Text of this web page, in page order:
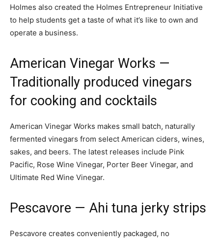
Holmes also created the Holmes Entrepreneur Initiative
to help students get a taste of what it’s like to own and
operate a business.
American Vinegar Works —
Traditionally produced vinegars
for cooking and cocktails
American Vinegar Works makes small batch, naturally
fermented vinegars from select American ciders, wines,
sakes, and beers. The latest releases include Pink
Pacific, Rose Wine Vinegar, Porter Beer Vinegar, and
Ultimate Red Wine Vinegar.
Pescavore — Ahi tuna jerky strips
Pescavore creates conveniently packaged, no